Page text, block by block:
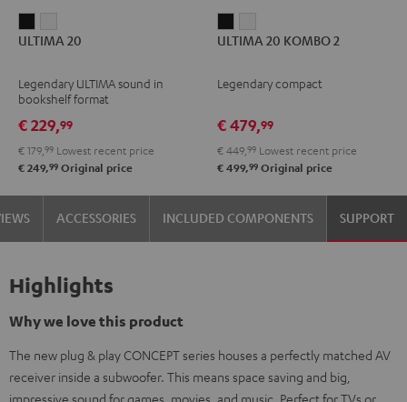
20 20
ULTIMA 20
Legendary ULTIMA sound in
bookshelf format
€ 229,99
€ 179, 99 Lowest recent price
€ 249,99 Original price
20
2
20
2
ULTIMA 20 KOMBO 2
Legendary compact
€ 479,99
€ 449, 99 Lowest recent price
€ 499,99 Original price
ACCESSORIES INCLUDED COMPONENTS SUPPORT
Highlights
Why we love this product
The new plug & play CONCEPT series houses a perfectly matched AV
receiver inside a subwoofer. This means space saving and big,
impressive sound for games, movies, and music. Perfect for TVs or